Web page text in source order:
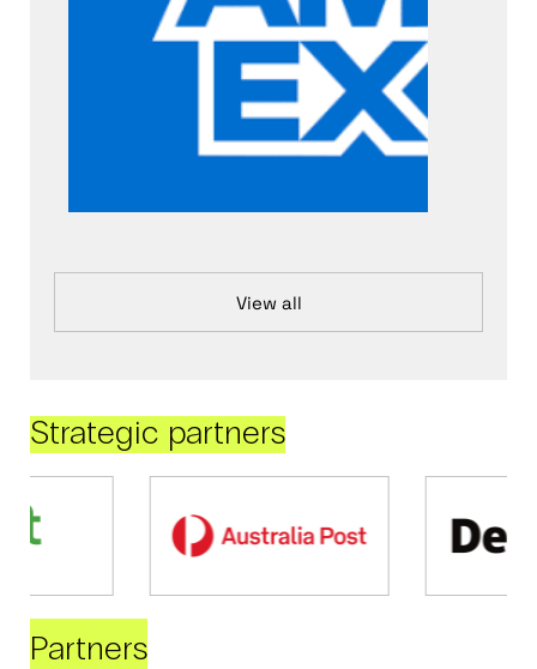
View all
Strategic partners
Partners